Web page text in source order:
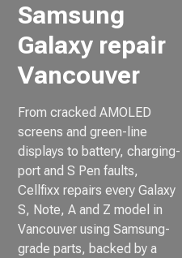
Samsung
Galaxy repair
Vancouver
From cracked AMOLED
screens and green-line
displays to battery, charging-
port and S Pen faults,
Cellfixx repairs every Galaxy
S, Note, A and Z model in
Vancouver using Samsung-
grade parts, backed by a